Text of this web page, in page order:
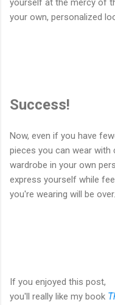
yourself at the mercy of
your own, personalized
Success!
Now, even if you have
pieces you can wear with
wardrobe in your own
express yourself while
you're wearing will be over.
If you enjoyed this post,
you'll really like my book